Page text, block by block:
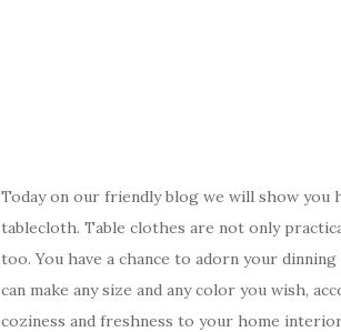
Today on our friendly blog we will show
tablecloth. Table clothes are not only
too. You have a chance to adorn your
can make any size and any color you wish,
coziness and freshness to your home